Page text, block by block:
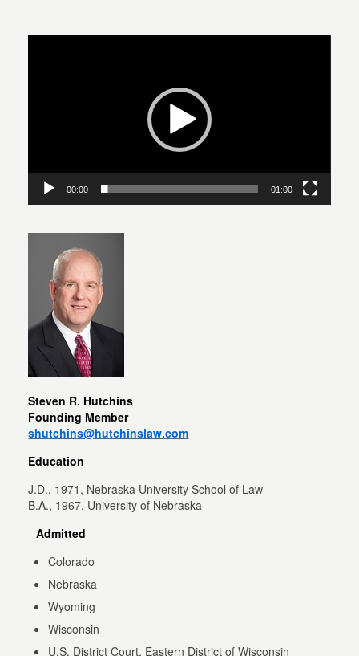
00:00 01:00
Steven R. Hutchins
Founding Member
shutchins@hutchinslaw.com
Education
J.D., 1971, Nebraska University School of Law
B.A., 1967, University of Nebraska
Admitted
Colorado
Nebraska
Wyoming
Wisconsin
U.S. District Court, Eastern District of Wisconsin